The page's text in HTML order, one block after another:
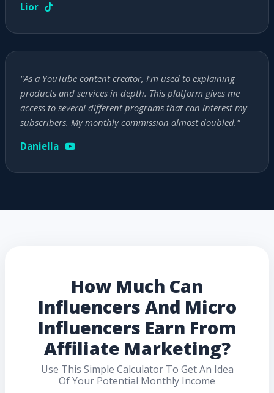
Lior
"As a YouTube content creator, I'm used to explaining
products and services in depth. This platform gives me
access to several different programs that can interest my
subscribers. My monthly commission almost doubled."
Daniella
How Much Can
Influencers And Micro
Influencers Earn From
Affiliate Marketing?
Use This Simple Calculator To Get An Idea
Of Your Potential Monthly Income